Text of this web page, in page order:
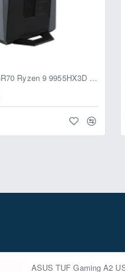
ASUS ROG GR70 Ryzen 9 9955HX3D RTX 5070 96GB 1TB Win11 Mini PC